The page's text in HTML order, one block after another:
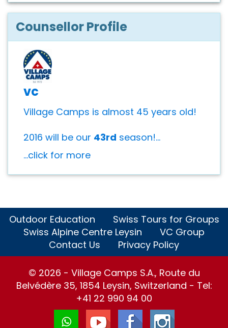
Counsellor Profile
vc
Village Camps is almost 45 years old!
2016 will be our 43rd season!...
...click for more
Outdoor Education
Swiss Tours for Groups
Swiss Alpine Centre Leysin
VC Group
Contact Us
Privacy Policy
© 2026 - Village Camps S.A., Route du
Belvédère 35, 1854 Leysin, Switzerland - Tel:
+41 22 990 94 00